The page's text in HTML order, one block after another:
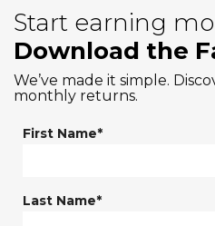
Start earning
Download the
We’ve made it simple.
monthly returns.
First Name*
Last Name*